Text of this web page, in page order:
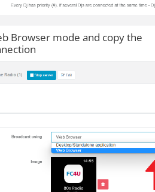
Browser mode and copy the